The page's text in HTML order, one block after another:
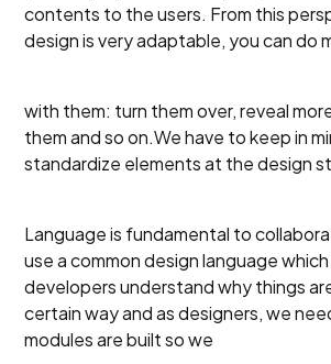
contents to the users. From this
design is very adaptable, you can do
with them: turn them over, reveal
them and so on.We have to keep in
standardize elements at the design
Language is fundamental to
use a common design language
developers understand why things
certain way and as designers, we
modules are built so we